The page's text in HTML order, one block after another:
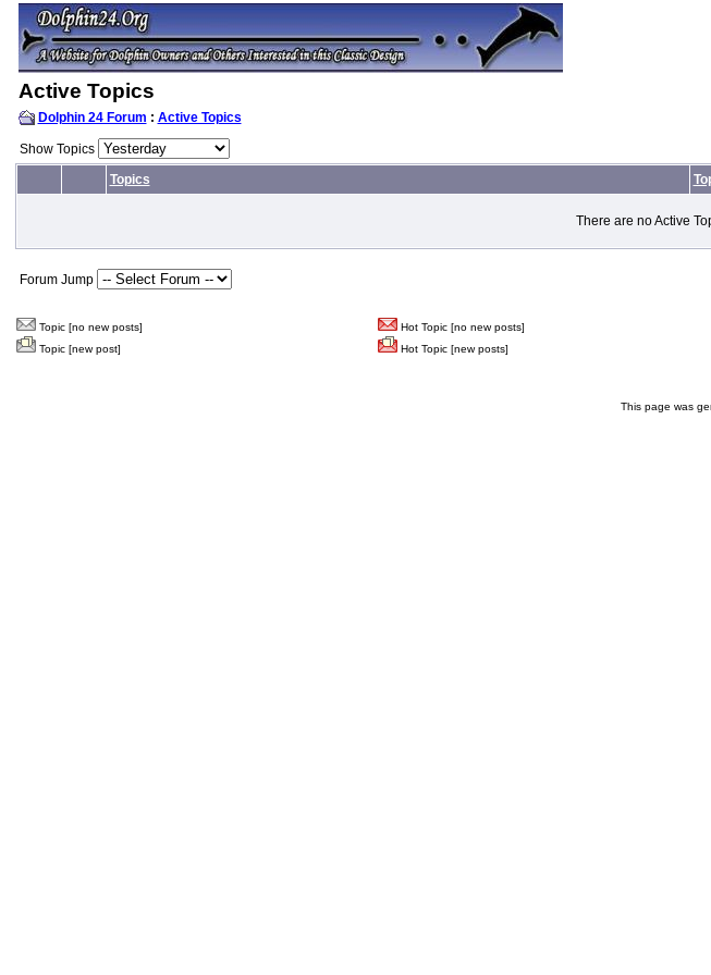
Active Topics
Dolphin 24 Forum : Active Topics
Show Topics
Topics
There are no Active
Forum Jump
Topic [no new posts] Hot Topic [no new posts]
Topic [new post]
Hot Topic [new posts]
This page was